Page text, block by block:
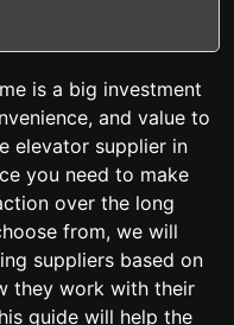
is a big investment
and value to
elevator supplier in
you need to make
over the long
from, we will
suppliers based on
they work with their
guide will help the